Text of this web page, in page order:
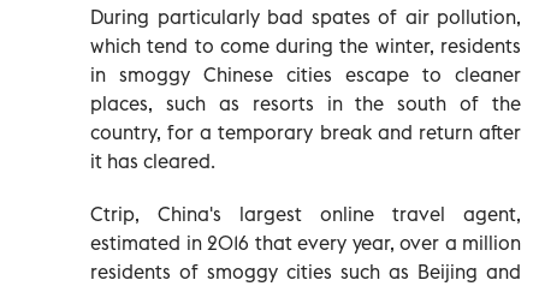
During particularly bad spates of air pollution,
which tend to come during the winter, residents
in smoggy Chinese cities escape to cleaner
places, such as resorts in the south of the
country, for a temporary break and return after
it has cleared.
Ctrip, China's largest online travel agent,
estimated in 2016 that every year, over a million
residents of smoggy cities such as Beijing and